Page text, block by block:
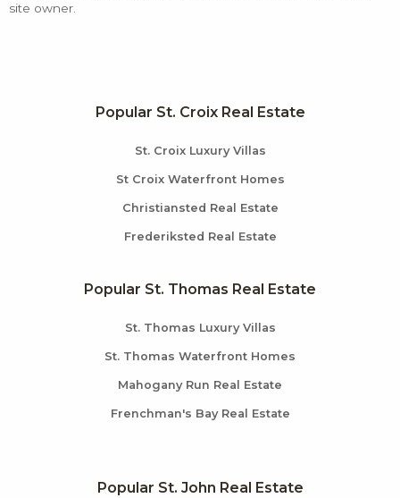
site owner.
Popular St. Croix Real Estate
St. Croix Luxury Villas
St Croix Waterfront Homes
Christiansted Real Estate
Frederiksted Real Estate
Popular St. Thomas Real Estate
St. Thomas Luxury Villas
St. Thomas Waterfront Homes
Mahogany Run Real Estate
Frenchman's Bay Real Estate
Popular St. John Real Estate